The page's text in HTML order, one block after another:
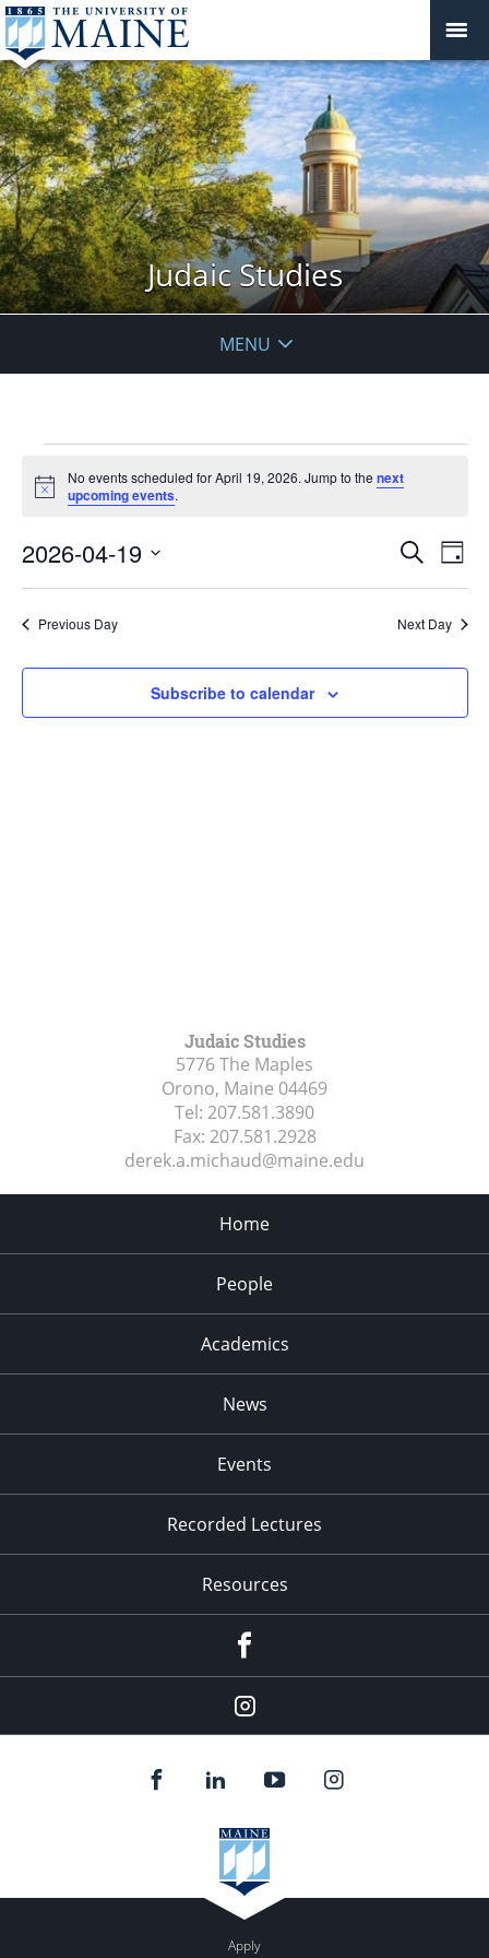
Judaic Studies
MENU
for
April
19,
2026
Notice
No events scheduled for April 19, 2026. Jump to thenext
upcoming events.
Events
Views
Search
Day
2026-04-19
Previous Day Next Day
Subscribe to calendar
Judaic Studies
5776 The Maples
Orono, Maine 04469
Tel: 207.581.3890
Fax: 207.581.2928
derek.a.michaud@maine.edu
Home
People
Academics
News
Events
Recorded Lectures
Resources
Instagram
Apply